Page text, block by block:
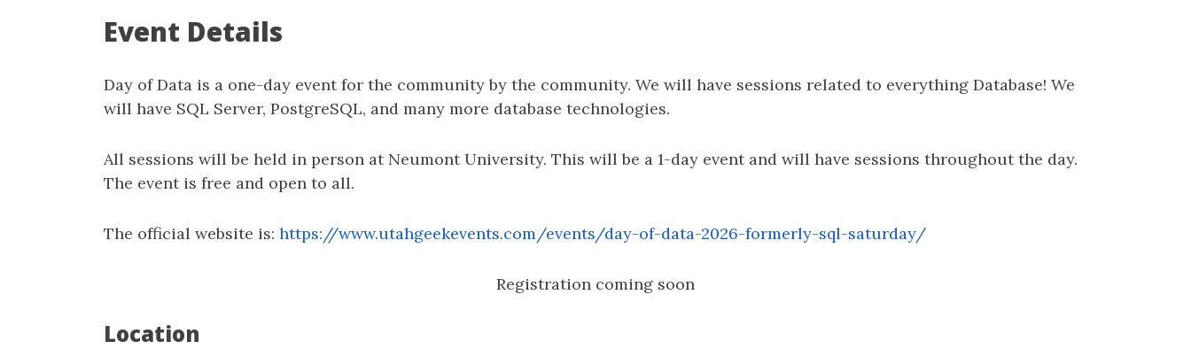
Event Details
Day of Data is a one-day event for the community by the community. We will have sessions related to everything Database! We
will have SQL Server, PostgreSQL, and many more database technologies.
All sessions will be held in person at Neumont University. This will be a 1-day event and will have sessions throughout the day.
The event is free and open to all.
The official website is: https://www.utahgeekevents.com/events/day-of-data-2026-formerly-sql-saturday/
Registration coming soon
Location